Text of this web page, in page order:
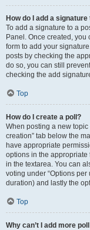
How do I add a
To add a signature to a
Panel. Once created,
form to add your
posts by checking the
do so, you can still
checking the add
Top
How do I create a poll?
When posting a new topic
creation” tab below the
have appropriate
options in the
in the textarea. You can
voting under “Options per
duration) and lastly the
Top
Why can’t I add more